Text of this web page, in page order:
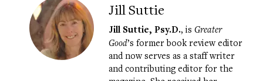
Jill Suttie
Jill Suttie, Psy.D., is Greater
Good’s former book review editor
and now serves as a staff writer
and contributing editor for the